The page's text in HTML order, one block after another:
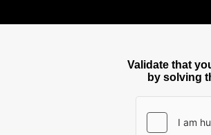
Validate that
by solving